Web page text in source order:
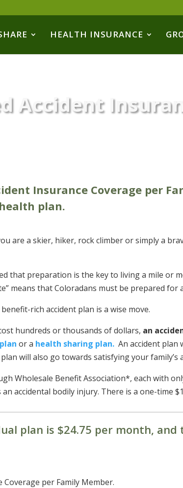
HEALTH INSURANCE
Accident
Insurance Coverage per
plan.
are a skier, hiker, rock climber or simply a
that preparation is the key to living a mile or
means that Coloradans must be prepared
rich accident plan is a wise move.
hundreds or thousands of dollars, an
or a health sharing plan. An accident plan
will also go towards satisfying your family’s
Wholesale Benefit Association*, each with
accidental bodily injury. There is a one-time
plan is $24.75 per month,
per Family Member.